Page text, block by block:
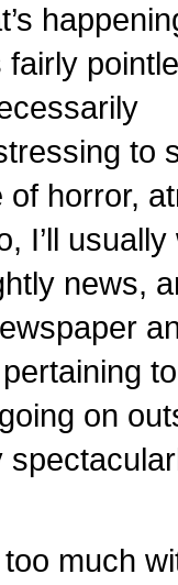
fairly
to
horror,
I’ll
news,
on
much